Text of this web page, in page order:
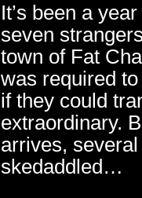
It’s been a
seven
town of Fat
was required
if they could
extraordinary.
arrives,
skedaddled…